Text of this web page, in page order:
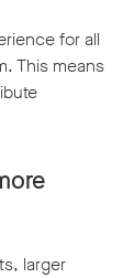
for all
This means
larger